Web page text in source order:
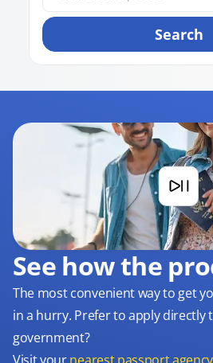
Search
See how the
The most convenient way to get
in a hurry. Prefer to apply directly
government?